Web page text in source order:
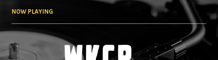
NOW PLAYING